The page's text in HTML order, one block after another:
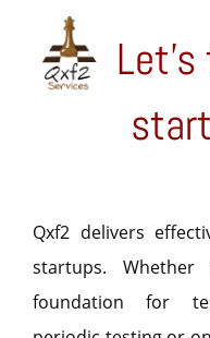
Let's
Qxf2 delivers
startups.
foundation for